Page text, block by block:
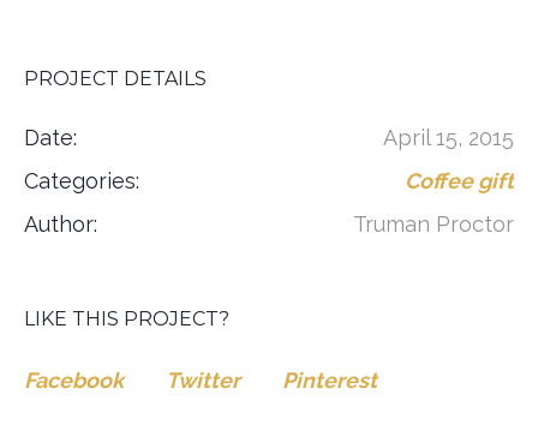
PROJECT DETAILS
Date:
April 15, 2015
Categories:
Coffee gift
Author:
Truman Proctor
LIKE THIS PROJECT?
Facebook Twitter Pinterest